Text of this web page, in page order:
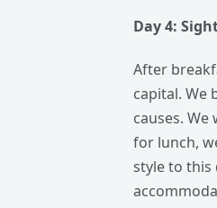
Day 4:
After
capital. We
causes.
for lunch,
style to this